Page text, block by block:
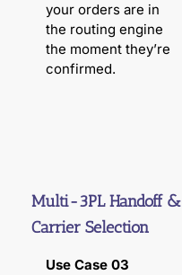
your orders are in
the routing engine
the moment they’re
confirmed.
Multi-3PL Handoff &
Carrier Selection
Use Case 03